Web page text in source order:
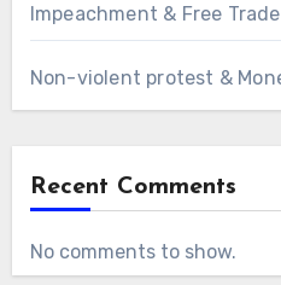
Impeachment & Free
Non-violent protest &
Recent Comments
No comments to show.